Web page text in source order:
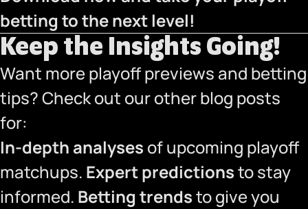
betting to the next level!
Keep the Insights Going!
Want more playoff previews and betting
tips? Check out our other blog posts
for:
In-depth analyses of upcoming playoff
matchups. Expert predictionsto stay
informed. Betting trendsto give you